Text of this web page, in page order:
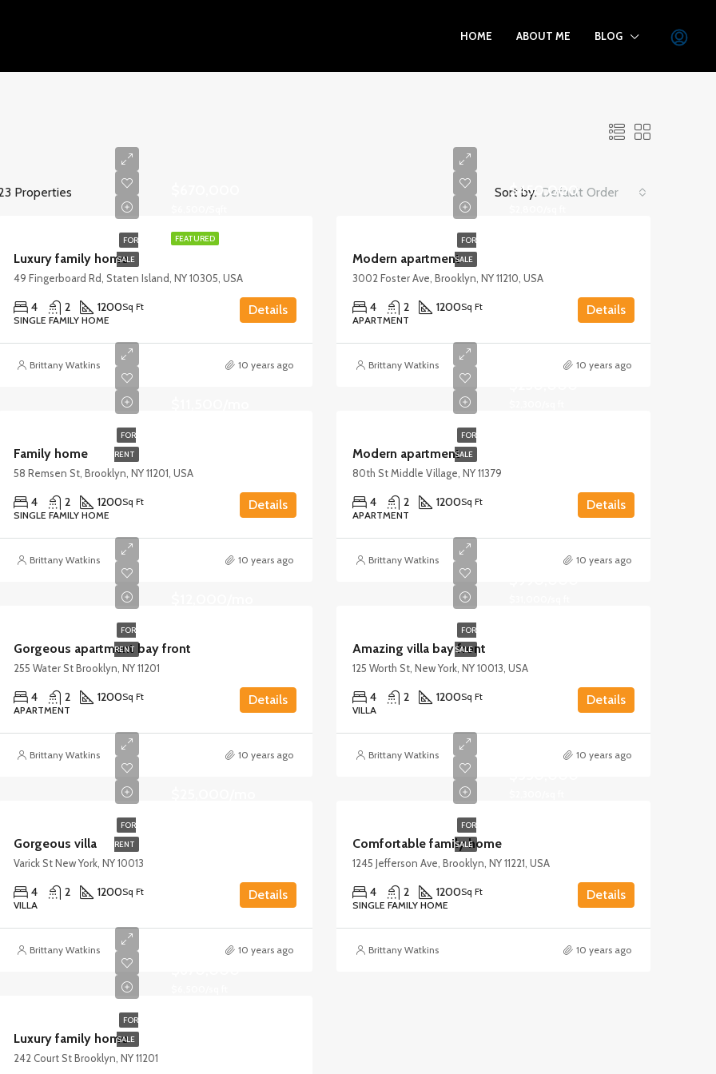
HOME ABOUT ME BLOG
Properties Sort by: Default Order
FEATURED
FOR
SALE
Luxury family home
49 Fingerboard Rd, Staten Island, NY 10305, USA
4 2 1200Sq Ft
SINGLE FAMILY HOME
Details
Brittany Watkins 10 years ago
FOR
SALE
$450,000
Modern apartment
3002 Foster Ave, Brooklyn, NY 11210, USA
4 2 1200Sq Ft
APARTMENT
Details
Brittany Watkins 10 years ago
FOR
RENT
Family home
58 Remsen St, Brooklyn, NY 11201, USA
4 2 1200Sq Ft
SINGLE FAMILY HOME
Details
Brittany Watkins 10 years ago
FOR
SALE
Modern apartment
80th St Middle Village, NY 11379
4 2 1200Sq Ft
APARTMENT
Details
Brittany Watkins 10 years ago
FOR
RENT
Gorgeous apartment bay front
255 Water St Brooklyn, NY 11201
4 2 1200Sq Ft
APARTMENT
Details
Brittany Watkins 10 years ago
FOR
SALE
Amazing villa bay front
125 Worth St, New York, NY 10013, USA
4 2 1200Sq Ft
VILLA
Details
Brittany Watkins 10 years ago
FOR
RENT
Gorgeous villa
Varick St New York, NY 10013
4 2 1200Sq Ft
VILLA
Details
Brittany Watkins 10 years ago
FOR
SALE
Comfortable family home
1245 Jefferson Ave, Brooklyn, NY 11221, USA
4 2 1200Sq Ft
SINGLE FAMILY HOME
Details
Brittany Watkins 10 years ago
FOR
SALE
Luxury family home
242 Court St Brooklyn, NY 11201